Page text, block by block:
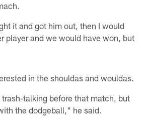
it and got him out, then I would
player and we would have won, but
in the shouldas and wouldas.
talking before that match, but
the dodgeball," he said.